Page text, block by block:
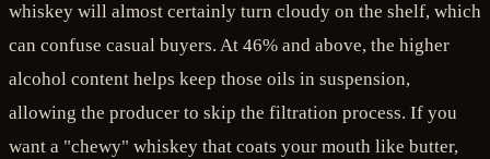
whiskey will almost certainly turn cloudy on the shelf, which
can confuse casual buyers. At 46% and above, the higher
alcohol content helps keep those oils in suspension,
allowing the producer to skip the filtration process. If you
want a "chewy" whiskey that coats your mouth like butter,